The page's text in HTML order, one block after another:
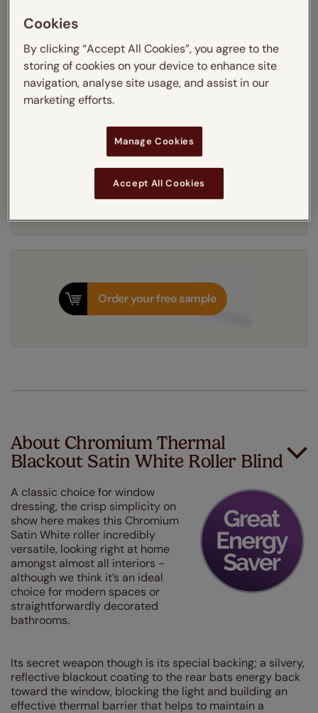
Get an instant price
Dispatched in 5-7 working days
Next Working Day Delivery Available
Order your free sample
About Chromium Thermal
Blackout Satin White Roller Blind
A classic choice for window
dressing, the crisp simplicity on
show here makes this Chromium
Satin White roller incredibly
versatile, looking right at home
amongst almost all interiors -
although we think it’s an ideal
choice for modern spaces or
straightforwardly decorated
bathrooms.
Its secret weapon though is its special backing; a silvery,
reflective blackout coating to the rear bats energy back
toward the window, blocking the light and building an
effective thermal barrier that helps to maintain a
Cookies
By clicking “Accept All Cookies”, you agree to the
storing of cookies on your device to enhance site
navigation, analyse site usage, and assist in our
marketing efforts.
Manage Cookies
Accept All Cookies